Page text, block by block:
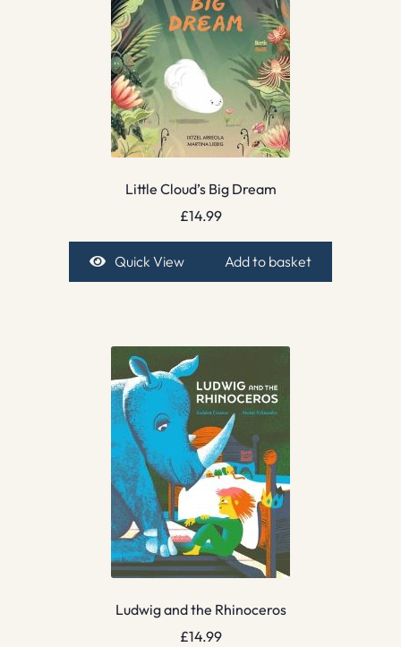
Little Cloud’s Big Dream
£14.99
Quick View Add to basket
Ludwig and the Rhinoceros
£14.99